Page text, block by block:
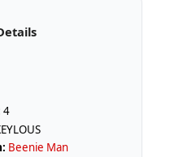
4
Beenie Man